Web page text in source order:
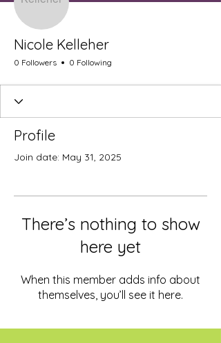
Nicole Kelleher
0 Followers 0 Following
Profile
Join date: May 31, 2025
There’s nothing to show
here yet
When this member adds info about
themselves, you’ll see it here.